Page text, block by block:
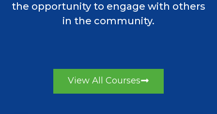
the opportunity to engage with others
in the community.
View All Courses